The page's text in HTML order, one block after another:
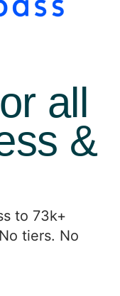
all
&
to 73k+
tiers. No